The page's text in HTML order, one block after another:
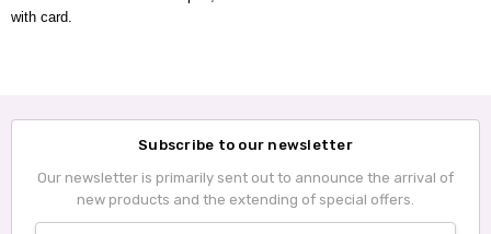
with card.
Subscribe to our newsletter
Our newsletter is primarily sent out to announce the arrival of
new products and the extending of special offers.